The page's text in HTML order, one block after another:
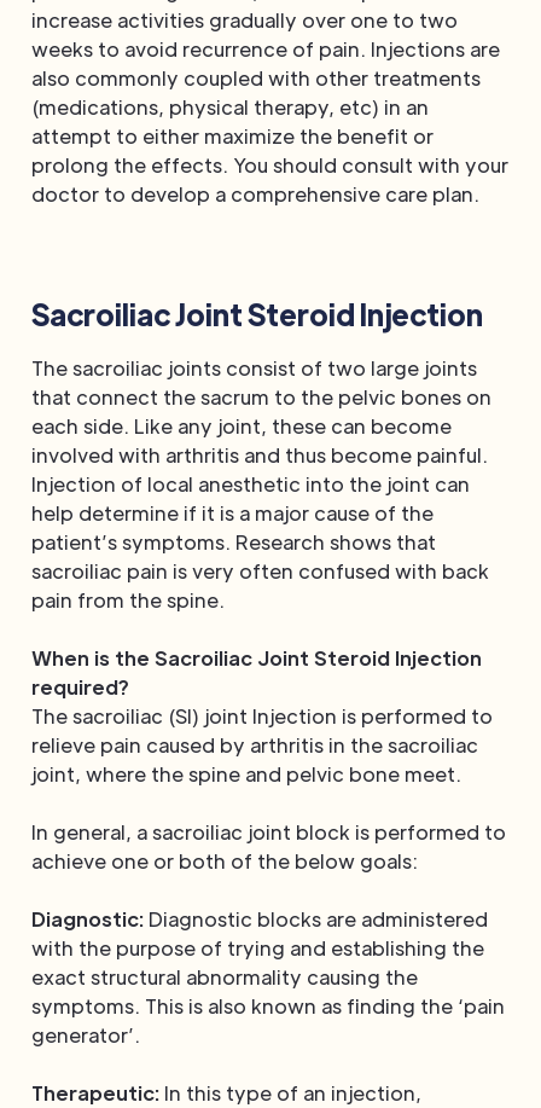
increase activities gradually over one to two
weeks to avoid recurrence of pain. Injections are
also commonly coupled with other treatments
(medications, physical therapy, etc) in an
attempt to either maximize the benefit or
prolong the effects. You should consult with your
doctor to develop a comprehensive care plan.
Sacroiliac Joint Steroid Injection
The sacroiliac joints consist of two large joints
that connect the sacrum to the pelvic bones on
each side. Like any joint, these can become
involved with arthritis and thus become painful.
Injection of local anesthetic into the joint can
help determine if it is a major cause of the
patient’s symptoms. Research shows that
sacroiliac pain is very often confused with back
pain from the spine.
When is the Sacroiliac Joint Steroid Injection
required?
The sacroiliac (SI) joint Injection is performed to
relieve pain caused by arthritis in the sacroiliac
joint, where the spine and pelvic bone meet.
In general, a sacroiliac joint block is performed to
achieve one or both of the below goals:
Diagnostic: Diagnostic blocks are administered
with the purpose of trying and establishing the
exact structural abnormality causing the
symptoms. This is also known as finding the ‘pain
generator’.
Therapeutic: In this type of an injection,